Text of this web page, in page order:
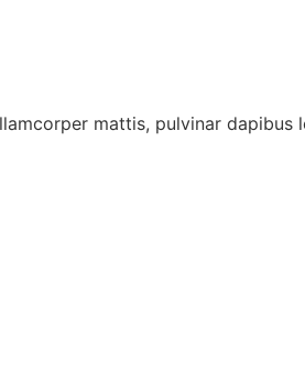
mattis, pulvinar dapibus